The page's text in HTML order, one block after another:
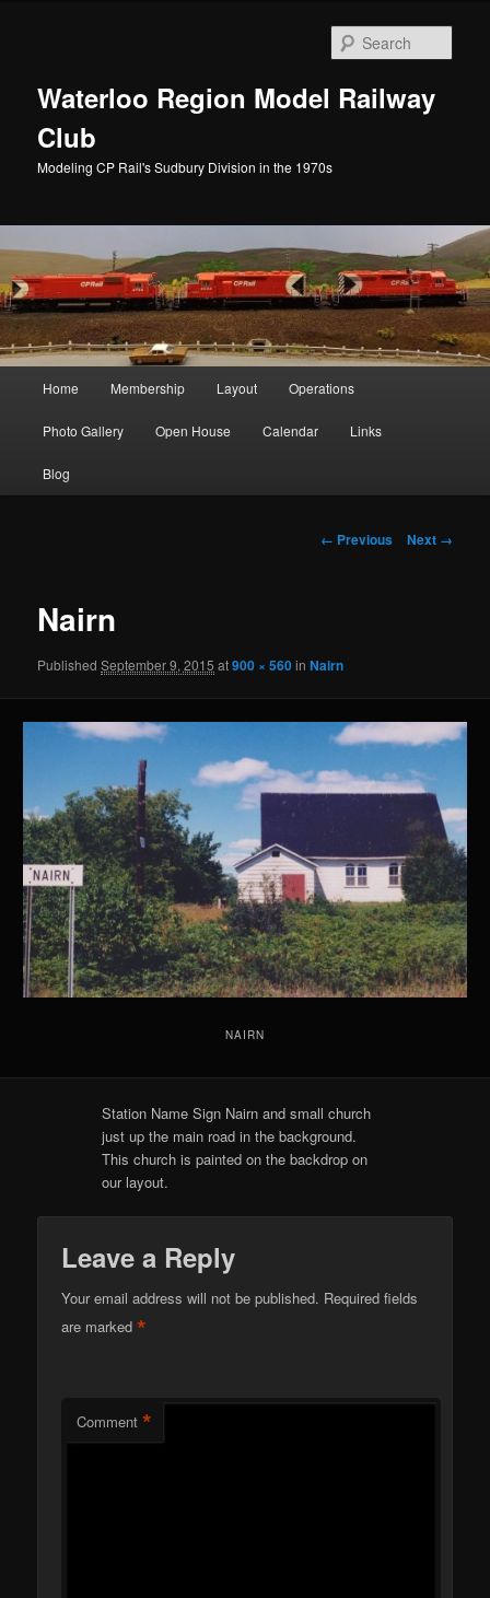
Waterloo Region Model Railway
Club
Modeling CP Rail's Sudbury Division in the 1970s
Home Membership Layout Operations
Photo Gallery Open House Calendar Links
Blog
Image
← Previous Next →
Nairn
PublishedSeptember 9, 2015 at900 × 560inNairn
NAIRN
Station Name Sign Nairn and small church
just up the main road in the background.
This church is painted on the backdrop on
our layout.
Leave a Reply
Your email address will not be published. Required fields
are marked*
Comment *